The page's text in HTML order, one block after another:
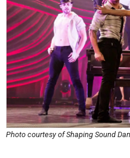
Photo courtesy of Shaping Sound